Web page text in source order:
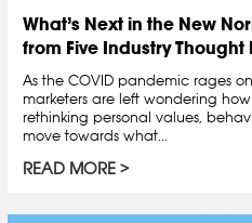
What’s Next in the New
from Five Industry Thought
As the COVID pandemic rages
marketers are left wondering
rethinking personal values,
move towards what...
READ MORE